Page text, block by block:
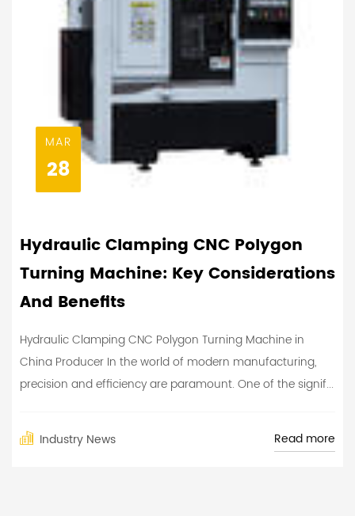
MAR
28
Hydraulic Clamping CNC Polygon
Turning Machine: Key Considerations
And Benefits
Hydraulic Clamping CNC Polygon Turning Machine in
China Producer In the world of modern manufacturing,
precision and efficiency are paramount. One of the signif...
Industry News Read more